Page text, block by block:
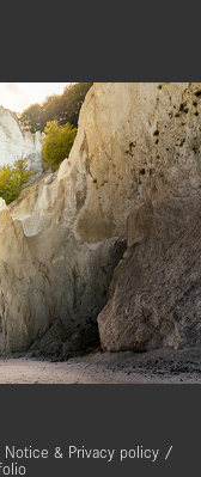
Notice & Privacy policy/